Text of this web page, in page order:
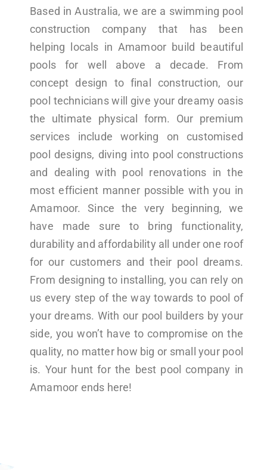
Based in Australia, we are a swimming pool
construction company that has been
helping locals in Amamoor build beautiful
pools for well above a decade. From
concept design to final construction, our
pool technicians will give your dreamy oasis
the ultimate physical form. Our premium
services include working on customised
pool designs, diving into pool constructions
and dealing with pool renovations in the
most efficient manner possible with you in
Amamoor. Since the very beginning, we
have made sure to bring functionality,
durability and affordability all under one roof
for our customers and their pool dreams.
From designing to installing, you can rely on
us every step of the way towards to pool of
your dreams. With our pool builders by your
side, you won’t have to compromise on the
quality, no matter how big or small your pool
is. Your hunt for the best pool company in
Amamoor ends here!